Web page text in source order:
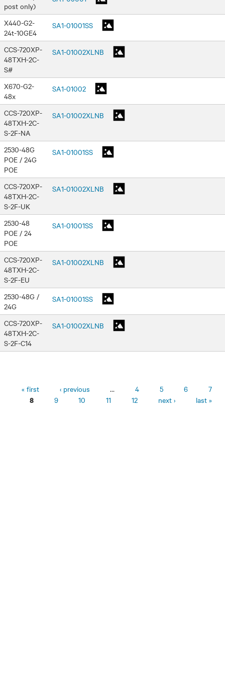
post only)
X440-G2-
24t-10GE4
SA1-01001SS
CCS-720XP-
48TXH-2C-
S#
SA1-01002XLNB
X670-G2-
48x
SA1-01002
CCS-720XP-
48TXH-2C-
S-2F-NA
SA1-01002XLNB
2530-48G
POE / 24G
POE
SA1-01001SS
CCS-720XP-
48TXH-2C-
S-2F-UK
SA1-01002XLNB
2530-48
POE / 24
POE
SA1-01001SS
CCS-720XP-
48TXH-2C-
S-2F-EU
SA1-01002XLNB
2530-48G /
24G
SA1-01001SS
CCS-720XP-
48TXH-2C-
S-2F-C14
SA1-01002XLNB
« first ‹ previous … 4 5 6 7
8 9 10 11 12 next › last »